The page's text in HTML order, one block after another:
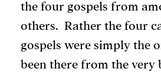
the four gospels from
others. Rather the four
gospels were simply the
been there from the very